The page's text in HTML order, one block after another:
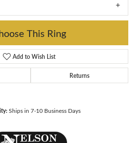
This Ring
Add to Wish List
Returns
Ships in 7-10 Business Days